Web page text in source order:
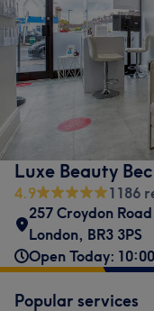
Luxe Beauty
4.9
1186
257 Croydon
London, BR3 3PS
Open Today:
Popular services